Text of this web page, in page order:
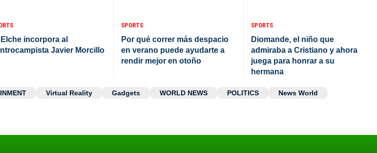
Elche incorpora al
Javier Morcillo
SPORTS
Por qué correr más despacio
en verano puede ayudarte a
rendir mejor en otoño
SPORTS
Diomande, el niño que
admiraba a Cristiano y ahora
juega para honrar a su
hermana
Virtual Reality Gadgets WORLD NEWS POLITICS
News World